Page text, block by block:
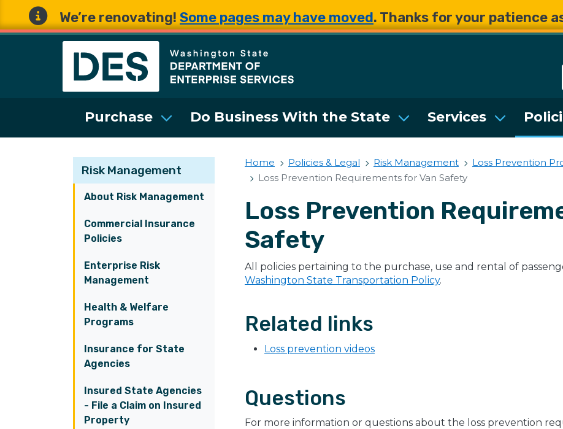
We’re renovating! Some pages may have moved. Thanks for your patience
Washington State Department of
Purchase Do Business With the State Services
Risk Management
About Risk Management
Commercial Insurance
Policies
Enterprise Risk
Management
Health & Welfare
Programs
Insurance for State
Agencies
Insured State Agencies
- File a Claim on Insured
Property
Home Policies & Legal Risk Management
Loss Prevention
Loss Prevention Requirements for Van Safety
Loss Prevention
Safety
All policies pertaining to the purchase, use and rental of
Washington State Transportation Policy.
Related links
Loss prevention videos
Questions
For more information or questions about the loss prevention